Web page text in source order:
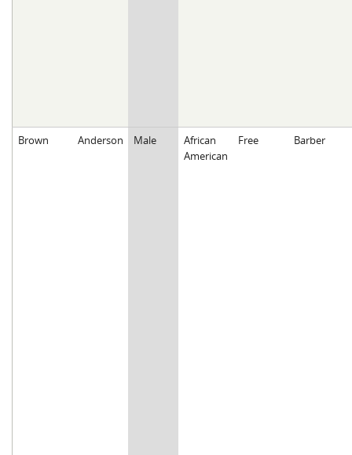
Brown Anderson Male
African
American
Free Barber